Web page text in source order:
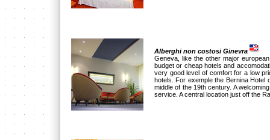
Alberghi non costosi Ginevra
Geneva, like the other major
budget or cheap hotels and
very good level of comfort for a low
hotels. For exemple the Bernina Hotel
middle of the 19th century. A
service. A central location just off the